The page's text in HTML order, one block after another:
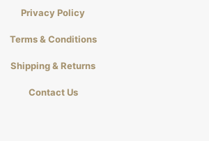
Privacy Policy
Terms & Conditions
Shipping & Returns
Contact Us